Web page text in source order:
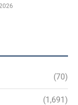
(70)
(1,691)